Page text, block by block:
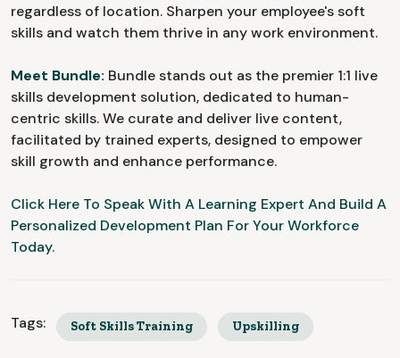
regardless of location. Sharpen your employee's soft
skills and watch them thrive in any work environment.
Meet Bundle: Bundle stands out as the premier 1:1 live
skills development solution, dedicated to human-
centric skills. We curate and deliver live content,
facilitated by trained experts, designed to empower
skill growth and enhance performance.
Click Here To Speak With A Learning Expert And Build A
Personalized Development Plan For Your Workforce
Today.
Tags: Soft Skills Training Upskilling